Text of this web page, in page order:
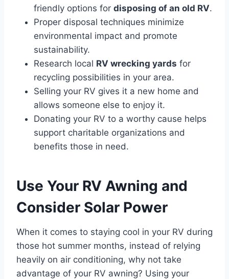
friendly options for disposing of an old RV.
Proper disposal techniques minimize
environmental impact and promote
sustainability.
Research local RV wrecking yards for
recycling possibilities in your area.
Selling your RV gives it a new home and
allows someone else to enjoy it.
Donating your RV to a worthy cause helps
support charitable organizations and
benefits those in need.
Use Your RV Awning and
Consider Solar Power
When it comes to staying cool in your RV during
those hot summer months, instead of relying
heavily on air conditioning, why not take
advantage of your RV awning? Using your